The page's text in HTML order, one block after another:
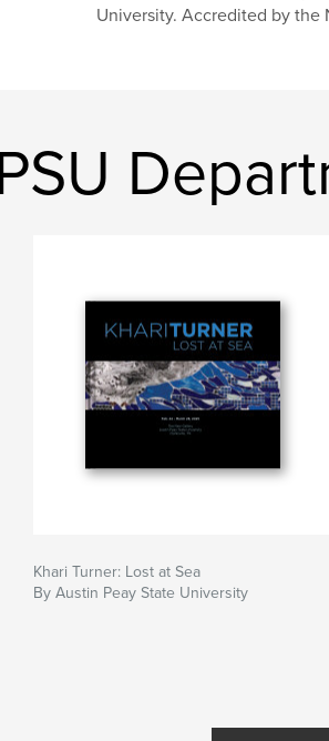
University. Accredited by the
Khari Turner: Lost at Sea
By Austin Peay State University